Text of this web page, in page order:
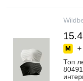
15.4
+
Топ